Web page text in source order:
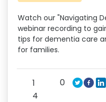
Watch our "Navigating
webinar recording to
tips for dementia care
for families.
1
4
0